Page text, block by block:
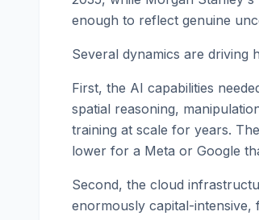
enough to reflect genuine
Several dynamics are driving
First, the AI capabilities
spatial reasoning,
training at scale for years.
lower for a Meta or Google
Second, the cloud
enormously capital-intensive,